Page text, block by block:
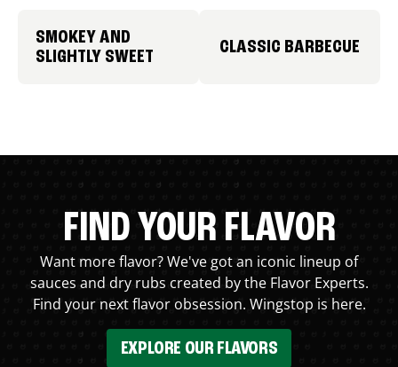
SMOKEY AND
SLIGHTLY SWEET
CLASSIC BARBECUE
FIND YOUR FLAVOR
Want more flavor? We've got an iconic lineup of
sauces and dry rubs created by the Flavor Experts.
Find your next flavor obsession. Wingstop is here.
EXPLORE OUR FLAVORS